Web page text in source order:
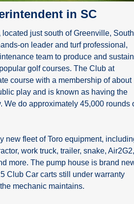
in SC
located just south of Greenville, South
on leader and turf professional,
team to produce and sustain
golf courses. The Club at
course with a membership of about
play and is known as having the
We do approximately 45,000 rounds
new fleet of Toro equipment,
work truck, trailer, snake, Air2G2,
more. The pump house is brand
Club Car carts still under warranty
mechanic maintains.